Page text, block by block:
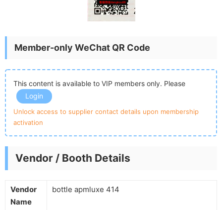
Member-only WeChat QR Code
This content is available to VIP members only. Please
Login
Unlock access to supplier contact details upon membership
activation
Vendor / Booth Details
Vendor
Name
bottle apmluxe 414